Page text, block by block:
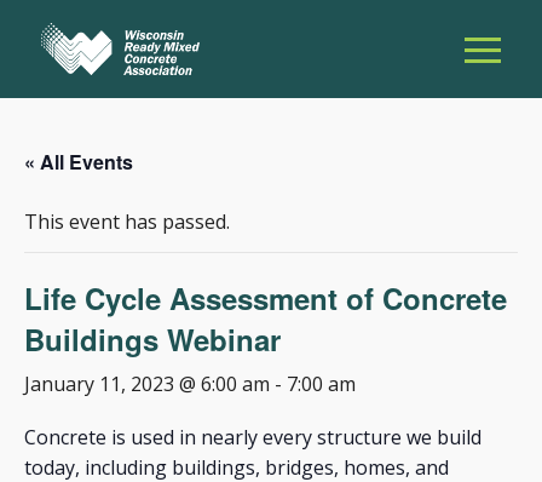
« All Events
This event has passed.
Life Cycle Assessment of Concrete
Buildings Webinar
January 11, 2023 @ 6:00 am - 7:00 am
Concrete is used in nearly every structure we build
today, including buildings, bridges, homes, and